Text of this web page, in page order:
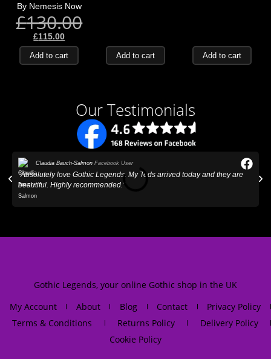
By Nemesis Now
£130.00
£115.00
Add to cart Add to cart Add to cart
Our Testimonials
Claudia Bauch-Salmon Facebook User
"Absolutely love Gothic Legends. My Teds arrived today and they are
beautiful. Highly recommended."
Gothic Legends, your online Gothic shop in the UK
My Account
About Blog Contact
Privacy Policy
Terms & Conditions
Returns Policy
Delivery Policy
Cookie Policy